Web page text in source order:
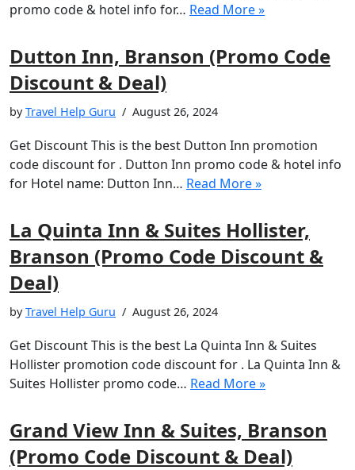
promo code & hotel info for… Read More »
Dutton Inn, Branson (Promo Code
Discount & Deal)
byTravel Help Guru August 26, 2024
Get Discount This is the best Dutton Inn promotion
code discount for . Dutton Inn promo code & hotel info
for Hotel name: Dutton Inn… Read More »
La Quinta Inn & Suites Hollister,
Branson (Promo Code Discount &
Deal)
byTravel Help Guru August 26, 2024
Get Discount This is the best La Quinta Inn & Suites
Hollister promotion code discount for . La Quinta Inn &
Suites Hollister promo code… Read More »
Grand View Inn & Suites, Branson
(Promo Code Discount & Deal)